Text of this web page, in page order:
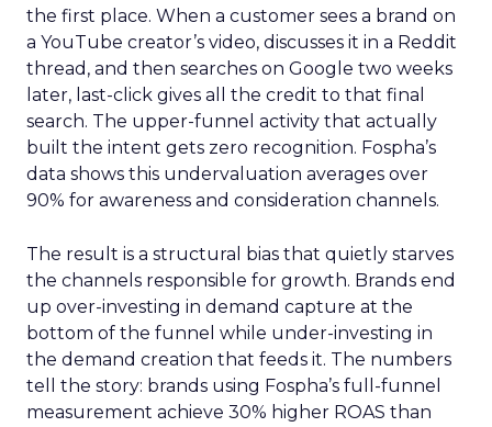
the first place. When a customer sees a brand on
a YouTube creator’s video, discusses it in a Reddit
thread, and then searches on Google two weeks
later, last-click gives all the credit to that final
search. The upper-funnel activity that actually
built the intent gets zero recognition. Fospha’s
data shows this undervaluation averages over
90% for awareness and consideration channels.
The result is a structural bias that quietly starves
the channels responsible for growth. Brands end
up over-investing in demand capture at the
bottom of the funnel while under-investing in
the demand creation that feeds it. The numbers
tell the story: brands using Fospha’s full-funnel
measurement achieve 30% higher ROAS than